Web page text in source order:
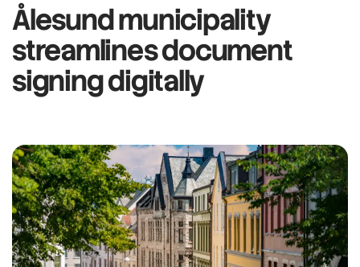
Ålesund municipality
streamlines document
signing digitally